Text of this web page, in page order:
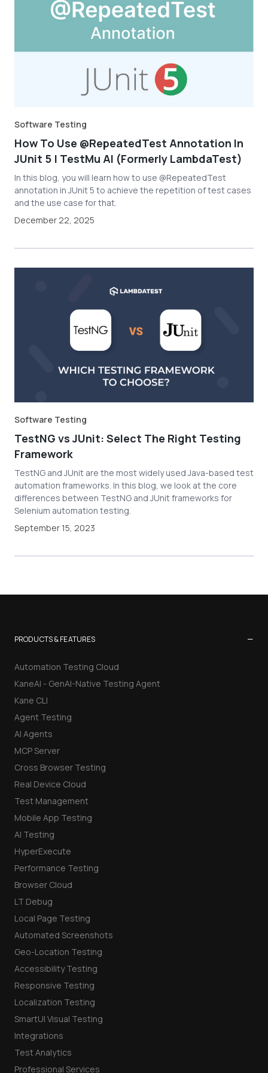
Software Testing
How To Use @RepeatedTest Annotation In
JUnit 5 | TestMu AI (Formerly LambdaTest)
In this blog, you will learn how to use @RepeatedTest
annotation in JUnit 5 to achieve the repetition of test cases
and the use case for that.
December 22, 2025
Software Testing
TestNG vs JUnit: Select The Right Testing
Framework
TestNG and JUnit are the most widely used Java-based test
automation frameworks. In this blog, we look at the core
differences between TestNG and JUnit frameworks for
Selenium automation testing.
September 15, 2023
PRODUCTS & FEATURES −
Automation Testing Cloud
KaneAI - GenAI-Native Testing Agent
Kane CLI
Agent Testing
AI Agents
MCP Server
Cross Browser Testing
Real Device Cloud
Test Management
Mobile App Testing
AI Testing
HyperExecute
Performance Testing
Browser Cloud
LT Debug
Local Page Testing
Automated Screenshots
Geo-Location Testing
Accessibility Testing
Responsive Testing
Localization Testing
SmartUI Visual Testing
Integrations
Test Analytics
Professional Services